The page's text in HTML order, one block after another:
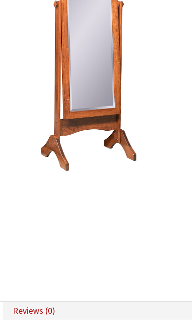
Reviews (0)